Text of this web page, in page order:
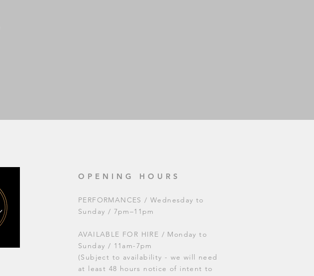
OPENING HOURS
PERFORMANCES / Wednesday to
Sunday / 7pm–11pm
AVAILABLE FOR HIRE / Monday to
Sunday / 11am-7pm
(Subject to availability - we will need
at least 48 hours notice of intent to